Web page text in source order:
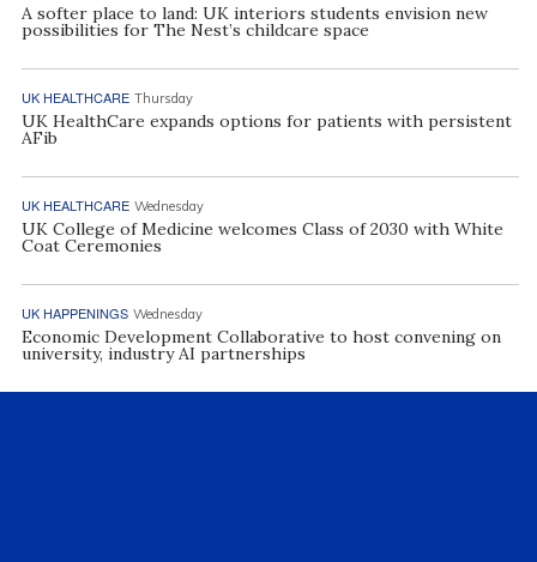
A softer place to land: UK interiors students envision new
possibilities for The Nest’s childcare space
UK HEALTHCARE Thursday
UK HealthCare expands options for patients with persistent
AFib
UK HEALTHCARE Wednesday
UK College of Medicine welcomes Class of 2030 with White
Coat Ceremonies
UK HAPPENINGS Wednesday
Economic Development Collaborative to host convening on
university, industry AI partnerships